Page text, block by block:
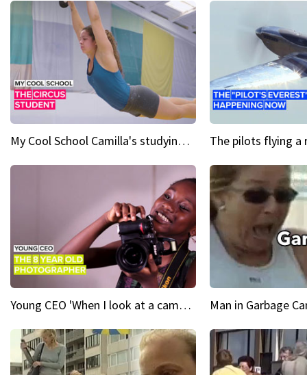
My Cool School Camilla's studying the trapeze
Young CEO 'When I look at a camera, I see power in me & I see greatness' Man in Garbage